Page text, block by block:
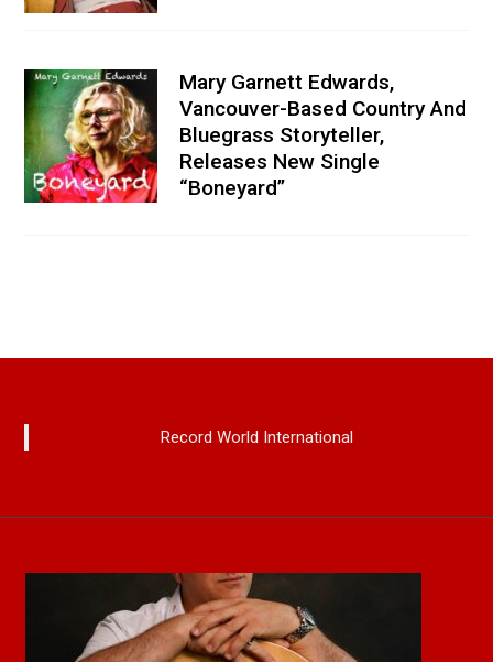
Mary Garnett Edwards,
Vancouver-Based Country And
Bluegrass Storyteller,
Releases New Single
“Boneyard”
Record World International